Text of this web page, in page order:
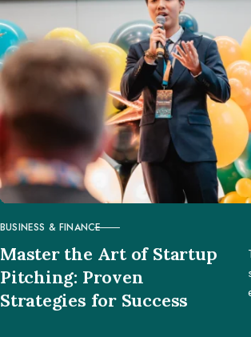
CATEGORY
BUSINESS & FINANCE
Master the Art of Startup
Pitching: Proven
Strategies for Success